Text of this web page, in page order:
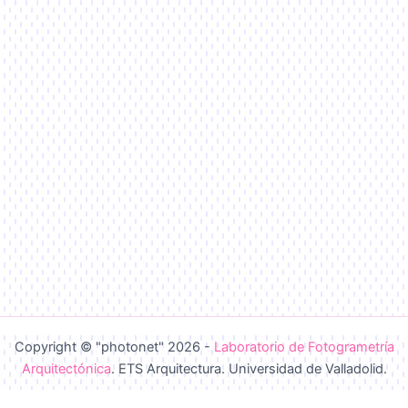
Copyright © "photonet" 2026 - Laboratorio de Fotogrametría
Arquitectónica. ETS Arquitectura. Universidad de Valladolid.